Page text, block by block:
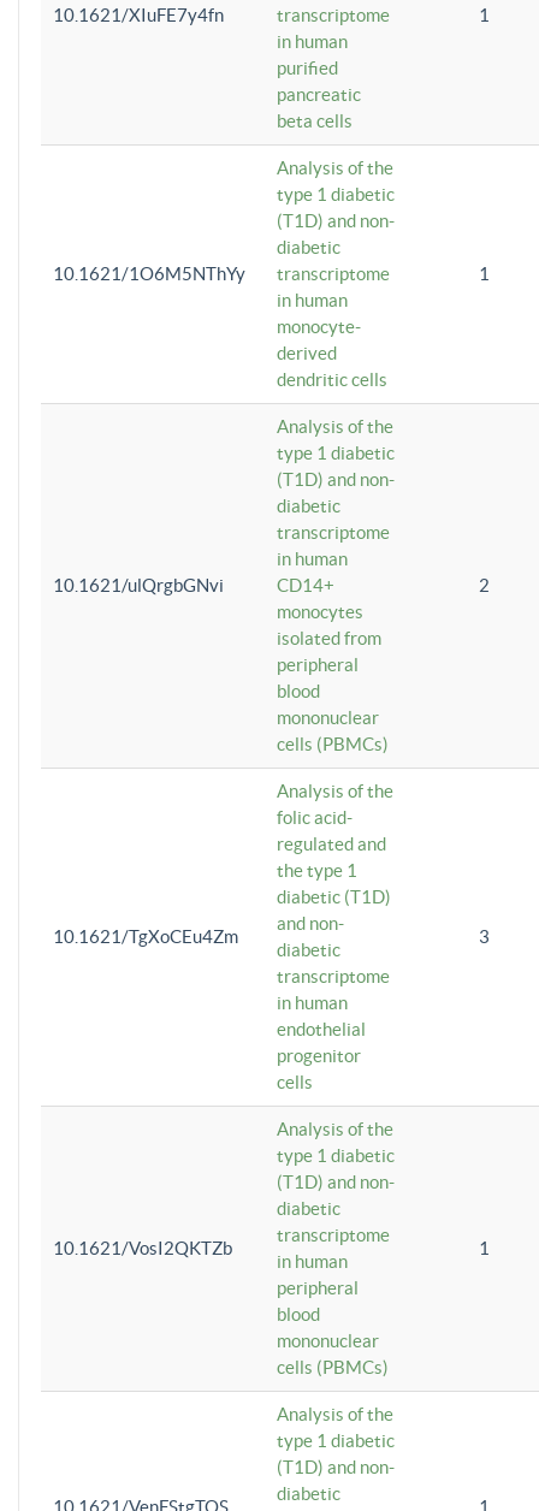
10.1621/XIuFE7y4fn
transcriptome
in human
purified
pancreatic
beta cells
1
10.1621/1O6M5NThYy
Analysis of the
type 1 diabetic
(T1D) and non-
diabetic
transcriptome
in human
monocyte-
derived
dendritic cells
1
10.1621/ulQrgbGNvi
Analysis of the
type 1 diabetic
(T1D) and non-
diabetic
transcriptome
in human
CD14+
monocytes
isolated from
peripheral
blood
mononuclear
cells (PBMCs)
2
10.1621/TgXoCEu4Zm
Analysis of the
folic acid-
regulated and
the type 1
diabetic (T1D)
and non-
diabetic
transcriptome
in human
endothelial
progenitor
cells
3
10.1621/VosI2QKTZb
Analysis of the
type 1 diabetic
(T1D) and non-
diabetic
transcriptome
in human
peripheral
blood
mononuclear
cells (PBMCs)
1
10.1621/VenFStgTOS
Analysis of the
type 1 diabetic
(T1D) and non-
diabetic
1